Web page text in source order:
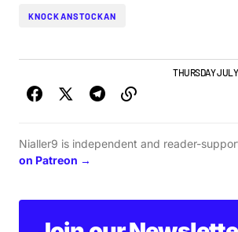
KNOCKANSTOCKAN
PLAYLISTSTHURSDAY
Nialler9 is independent and reader-
on Patreon →